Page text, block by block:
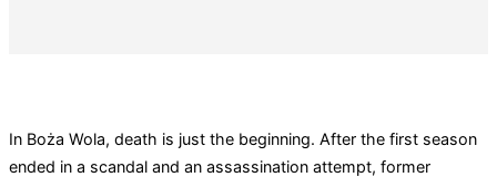
In Boża Wola, death is just the beginning. After the first season
ended in a scandal and an assassination attempt, former